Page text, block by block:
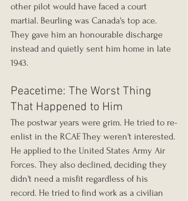
other pilot would have faced a court
martial. Beurling was Canada's top ace.
They gave him an honourable discharge
instead and quietly sent him home in late
1943.
Peacetime: The Worst Thing
That Happened to Him
The postwar years were grim. He tried to re-
enlist in the RCAF. They weren't interested.
He applied to the United States Army Air
Forces. They also declined, deciding they
didn't need a misfit regardless of his
record. He tried to find work as a civilian